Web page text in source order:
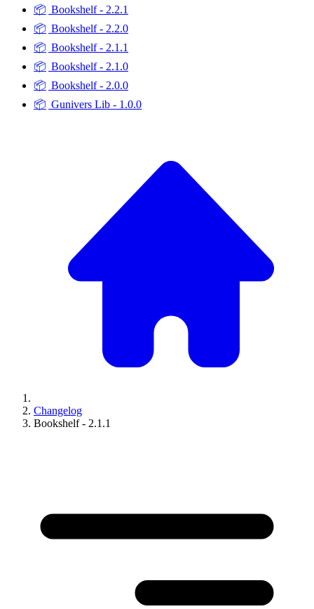
📦 Bookshelf - 2.2.1
📦 Bookshelf - 2.2.0
📦 Bookshelf - 2.1.1
📦 Bookshelf - 2.1.0
📦 Bookshelf - 2.0.0
📦 Gunivers Lib - 1.0.0
Changelog
Bookshelf - 2.1.1